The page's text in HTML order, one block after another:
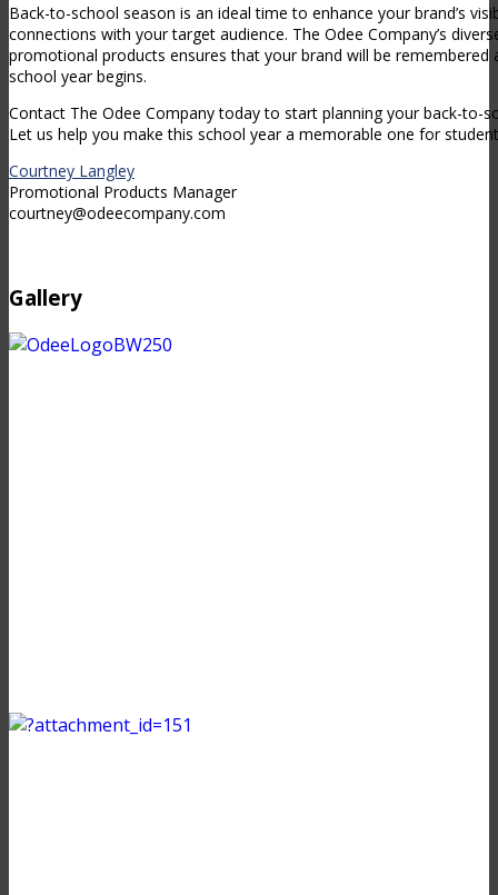
Back-to-school season is an ideal time to enhance your brand’s
connections with your target audience. The Odee Company’s
promotional products ensures that your brand will be remembered
school year begins.
Contact The Odee Company today to start planning your back-to-
Let us help you make this school year a memorable one for
Courtney Langley
Promotional Products Manager
courtney@odeecompany.com
Gallery